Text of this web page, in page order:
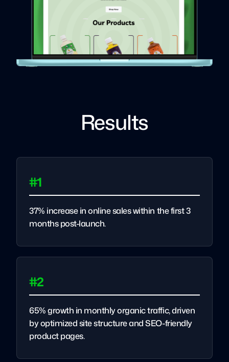
Results
#1
37% increase in online sales within the first 3
months post-launch.
#2
65% growth in monthly organic traffic, driven
by optimized site structure and SEO-friendly
product pages.